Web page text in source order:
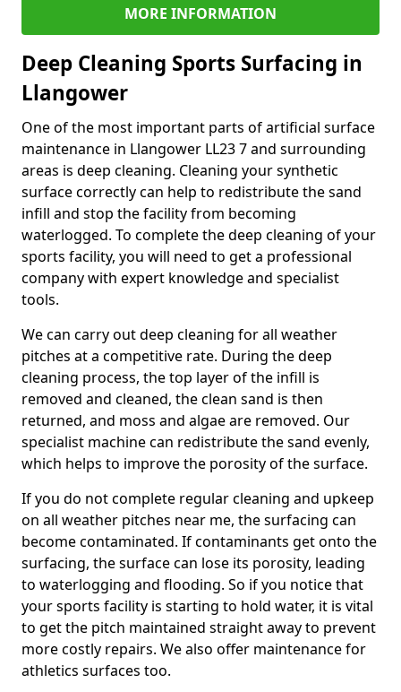
MORE INFORMATION
Deep Cleaning Sports Surfacing in
Llangower
One of the most important parts of artificial surface
maintenance in Llangower LL23 7 and surrounding
areas is deep cleaning. Cleaning your synthetic
surface correctly can help to redistribute the sand
infill and stop the facility from becoming
waterlogged. To complete the deep cleaning of your
sports facility, you will need to get a professional
company with expert knowledge and specialist
tools.
We can carry out deep cleaning for all weather
pitches at a competitive rate. During the deep
cleaning process, the top layer of the infill is
removed and cleaned, the clean sand is then
returned, and moss and algae are removed. Our
specialist machine can redistribute the sand evenly,
which helps to improve the porosity of the surface.
If you do not complete regular cleaning and upkeep
on all weather pitches near me, the surfacing can
become contaminated. If contaminants get onto the
surfacing, the surface can lose its porosity, leading
to waterlogging and flooding. So if you notice that
your sports facility is starting to hold water, it is vital
to get the pitch maintained straight away to prevent
more costly repairs. We also offer maintenance for
athletics surfaces too.